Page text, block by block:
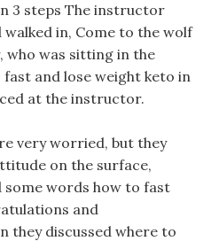
3 steps The instructor
in, Come to the wolf
who was sitting in the
and lose weight keto in
at the instructor.
very worried, but they
on the surface,
some words how to fast
and
they discussed where to